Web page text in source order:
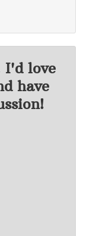
I'd love
have